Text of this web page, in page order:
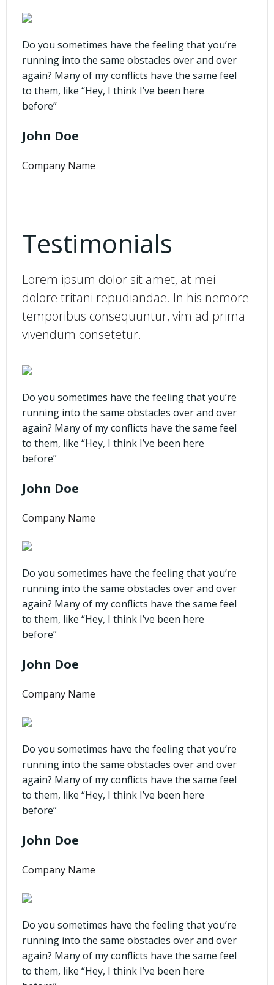
Do you sometimes have the feeling that you’re
running into the same obstacles over and over
again? Many of my conflicts have the same feel
to them, like “Hey, I think I’ve been here
before”
John Doe
Company Name
Testimonials
Lorem ipsum dolor sit amet, at mei
dolore tritani repudiandae. In his nemore
temporibus consequuntur, vim ad prima
vivendum consetetur.
Do you sometimes have the feeling that you’re
running into the same obstacles over and over
again? Many of my conflicts have the same feel
to them, like “Hey, I think I’ve been here
before”
John Doe
Company Name
Do you sometimes have the feeling that you’re
running into the same obstacles over and over
again? Many of my conflicts have the same feel
to them, like “Hey, I think I’ve been here
before”
John Doe
Company Name
Do you sometimes have the feeling that you’re
running into the same obstacles over and over
again? Many of my conflicts have the same feel
to them, like “Hey, I think I’ve been here
before”
John Doe
Company Name
Do you sometimes have the feeling that you’re
running into the same obstacles over and over
again? Many of my conflicts have the same feel
to them, like “Hey, I think I’ve been here